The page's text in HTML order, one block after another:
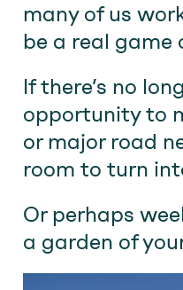
many of us
be a real game
If there’s no
opportunity to
or major road
room to turn
Or perhaps
a garden of